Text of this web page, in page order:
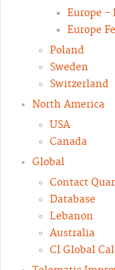
Europe -
Europe
Poland
Sweden
Switzerland
North America
USA
Canada
Global
Contact
Database
Lebanon
Australia
CI Global